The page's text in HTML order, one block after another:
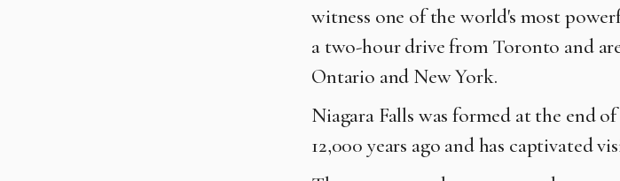
witness one of the world's most
a two-hour drive from Toronto and
Ontario and New York.
Niagara Falls was formed at the end
12,000 years ago and has captivated